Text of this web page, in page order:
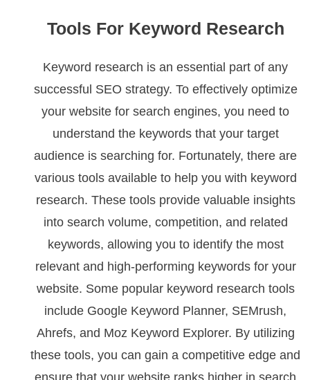
Tools For Keyword Research
Keyword research is an essential part of any
successful SEO strategy. To effectively optimize
your website for search engines, you need to
understand the keywords that your target
audience is searching for. Fortunately, there are
various tools available to help you with keyword
research. These tools provide valuable insights
into search volume, competition, and related
keywords, allowing you to identify the most
relevant and high-performing keywords for your
website. Some popular keyword research tools
include Google Keyword Planner, SEMrush,
Ahrefs, and Moz Keyword Explorer. By utilizing
these tools, you can gain a competitive edge and
ensure that your website ranks higher in search